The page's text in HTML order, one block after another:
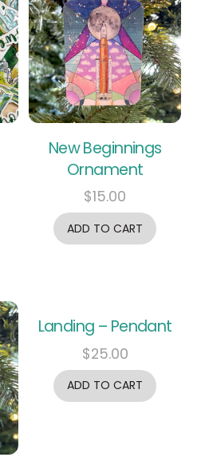
New Beginnings
Ornament
$15.00
ADD TO CART
Landing – Pendant
$25.00
ADD TO CART